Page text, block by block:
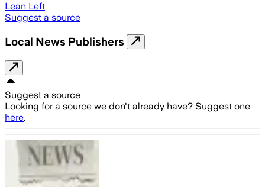
Lean Left
Suggest a source
Local News Publishers
Suggest a source
Looking for a source we don't already have? Suggest one
here.